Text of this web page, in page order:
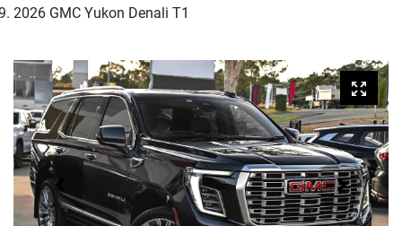
2026 GMC Yukon Denali T1